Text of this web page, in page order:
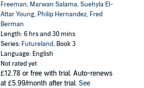
Freeman, Marwan Salama,Suehyla El-
Attar Young, Philip Hernandez, Fred
Berman
Length: 6 hrs and 30 mins
Series: Futureland, Book 3
Language: English
Not rated yet
£12.78 or free with trial. Auto-renews
at £5.99/month after trial. See